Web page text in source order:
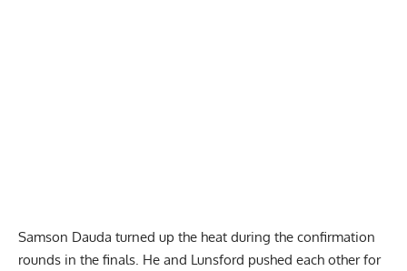
Samson Dauda turned up the heat during the confirmation
rounds in the finals. He and Lunsford pushed each other for